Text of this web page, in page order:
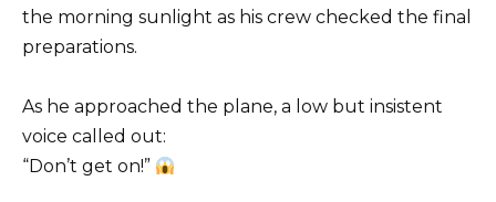
the morning sunlight as his crew checked the final
preparations.
As he approached the plane, a low but insistent
voice called out:
“Don’t get on!”